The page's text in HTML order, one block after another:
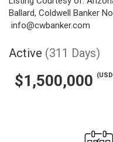
Ballard, Coldwell Banker
info@cwbanker.com
Active (311 Days)
$1,500,000